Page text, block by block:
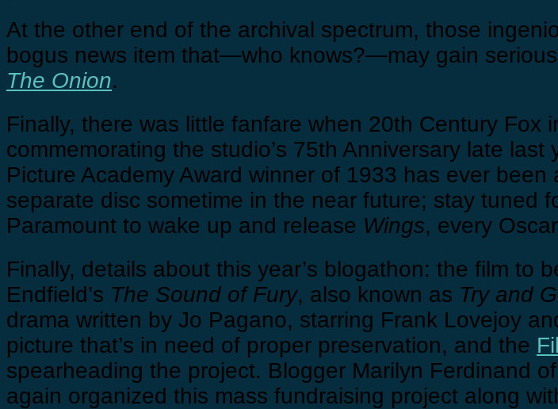
At the other end of the archival spectrum, those
bogus news item that—who knows?—may gain
The Onion.
Finally, there was little fanfare when 20th Century Fox
commemorating the studio’s 75th Anniversary late
Picture Academy Award winner of 1933 has ever
separate disc sometime in the near future; stay tuned
Paramount to wake up and release Wings, every
Finally, details about this year’s blogathon: the film to
Endfield’s The Sound of Fury, also known as Try and
drama written by Jo Pagano, starring Frank Lovejoy
picture that’s in need of proper preservation, and the
spearheading the project. Blogger Marilyn Ferdinand of
again organized this mass fundraising project along